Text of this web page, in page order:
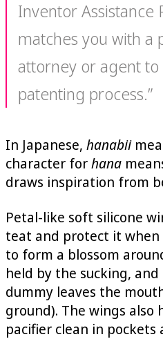
Inventor Assistance
matches you with a
attorney or agent
patenting process.”
In Japanese, hanabii
character forhana
draws inspiration from
Petal-like soft silicone
teat and protect it when
to form a blossom
held by the sucking,
dummy leaves the
ground). The wings also
pacifier clean in pockets